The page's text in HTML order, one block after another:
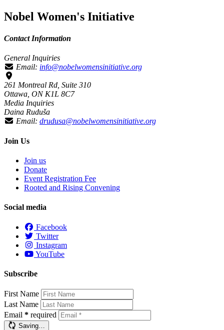
Nobel Women's Initiative
Contact Information
General Inquiries
Email: info@nobelwomensinitiative.org
261 Montreal Rd, Suite 310
Ottawa, ON K1L 8C7
Media Inquiries
Daina Ruduša
Email: drudusa@nobelwomensinitiative.org
Join Us
Join us
Donate
Event Registration Fee
Rooted and Rising Convening
Social media
Facebook
Twitter
Instagram
YouTube
Subscribe
First Name
Last Name
Email * required
Saving…